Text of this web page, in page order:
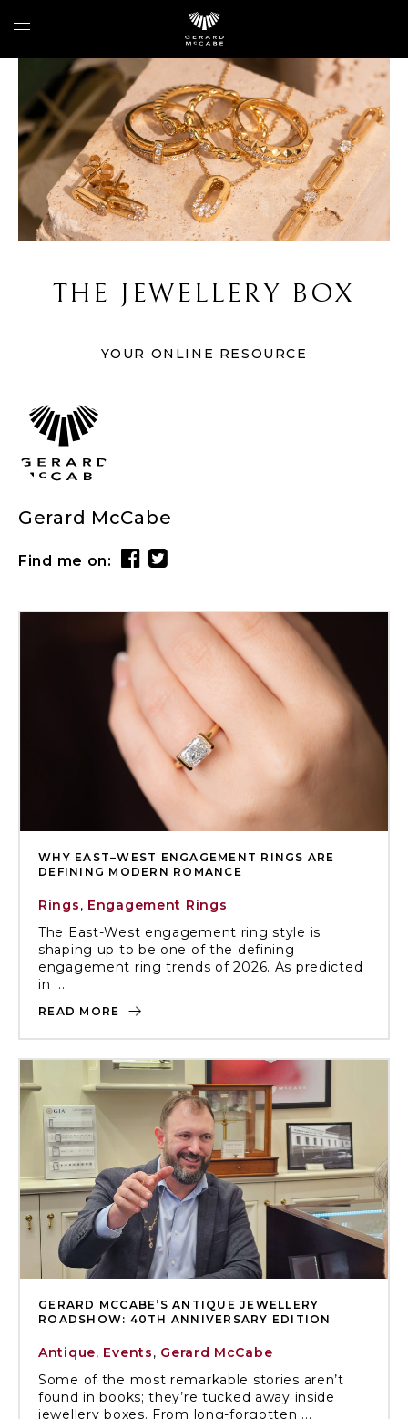
THE JEWELLERY BOX
YOUR ONLINE RESOURCE
Gerard McCabe
Find me on:
WHY EAST–WEST ENGAGEMENT RINGS ARE
DEFINING MODERN ROMANCE
Rings, Engagement Rings
The East-West engagement ring style is
shaping up to be one of the defining
engagement ring trends of 2026. As predicted
in ...
READ MORE
GERARD MCCABE’S ANTIQUE JEWELLERY
ROADSHOW: 40TH ANNIVERSARY EDITION
Antique, Events, Gerard McCabe
Some of the most remarkable stories aren’t
found in books; they’re tucked away inside
jewellery boxes. From long-forgotten ...